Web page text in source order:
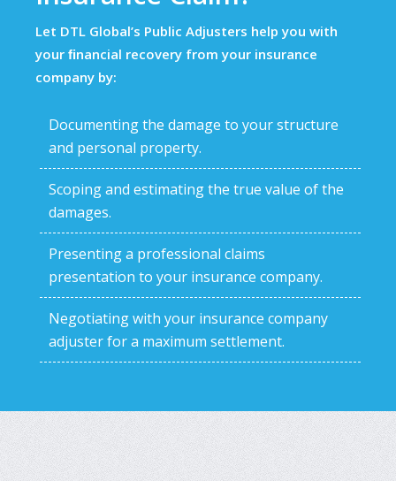
Let DTL Global’s Public Adjusters help you with
your ﬁnancial recovery from your insurance
company by:
Documenting the damage to your structure
and personal property.
Scoping and estimating the true value of the
damages.
Presenting a professional claims
presentation to your insurance company.
Negotiating with your insurance company
adjuster for a maximum settlement.